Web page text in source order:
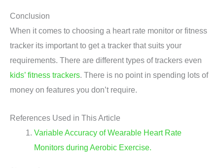
Conclusion
When it comes to choosing a heart rate monitor or fitness
tracker its important to get a tracker that suits your
requirements. There are different types of trackers even
kids’ fitness trackers. There is no point in spending lots of
money on features you don’t require.
References Used in This Article
Variable Accuracy of Wearable Heart Rate
Monitors during Aerobic Exercise.